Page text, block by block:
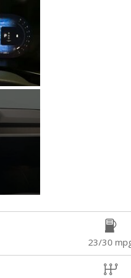
Used Trucks
Used SUVs
Used Vans
Top Dollar for Used Car
23/30